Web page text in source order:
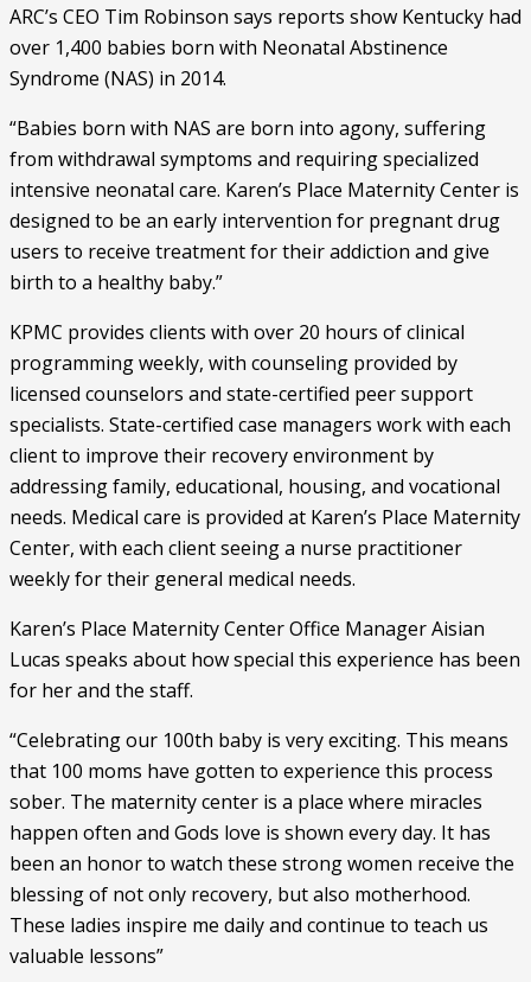
ARC’s CEO Tim Robinson says reports show Kentucky had
over 1,400 babies born with Neonatal Abstinence
Syndrome (NAS) in 2014.
“Babies born with NAS are born into agony, suffering
from withdrawal symptoms and requiring specialized
intensive neonatal care. Karen’s Place Maternity Center is
designed to be an early intervention for pregnant drug
users to receive treatment for their addiction and give
birth to a healthy baby.”
KPMC provides clients with over 20 hours of clinical
programming weekly, with counseling provided by
licensed counselors and state-certified peer support
specialists. State-certified case managers work with each
client to improve their recovery environment by
addressing family, educational, housing, and vocational
needs. Medical care is provided at Karen’s Place Maternity
Center, with each client seeing a nurse practitioner
weekly for their general medical needs.
Karen’s Place Maternity Center Office Manager Aisian
Lucas speaks about how special this experience has been
for her and the staff.
“Celebrating our 100th baby is very exciting. This means
that 100 moms have gotten to experience this process
sober. The maternity center is a place where miracles
happen often and Gods love is shown every day. It has
been an honor to watch these strong women receive the
blessing of not only recovery, but also motherhood.
These ladies inspire me daily and continue to teach us
valuable lessons”